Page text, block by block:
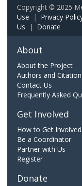
Copyright © 2025
Use | Privacy
Us | Donate
About
About the Project
Authors and Citation
Contact Us
Frequently Asked
Get Involved
How to Get Involved
Be a Coordinator
Partner with Us
Register
Donate